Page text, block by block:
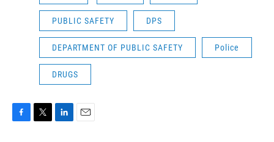
PUBLIC SAFETY DPS
DEPARTMENT OF PUBLIC SAFETY Police
DRUGS